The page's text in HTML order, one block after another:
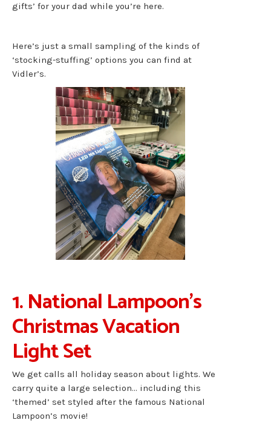
gifts’ for your dad while you’re here.
Here’s just a small sampling of the kinds of
‘stocking-stuffing’ options you can find at
Vidler’s.
1. National Lampoon’s
Christmas Vacation
Light Set
We get calls all holiday season about lights. We
carry quite a large selection… including this
‘themed’ set styled after the famous National
Lampoon’s movie!